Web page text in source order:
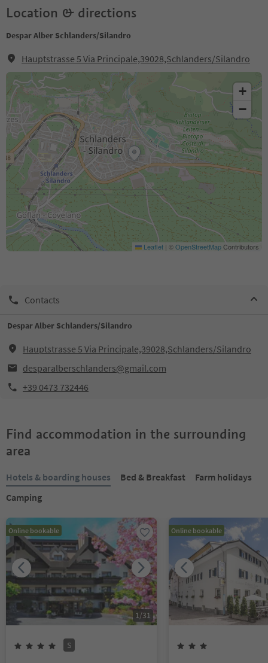
Location & directions
Despar Alber Schlanders/Silandro
Hauptstrasse 5 Via Principale,39028,Schlanders/Silandro
+
−
Leaflet | ©OpenStreetMapContributors
Contacts
Despar Alber Schlanders/Silandro
Hauptstrasse 5 Via Principale,39028,Schlanders/Silandro
desparalberschlanders@gmail.com
+39 0473 732446
Find accommodation in the surrounding
area
Hotels & boarding houses Bed & Breakfast
Farm holidays
Camping
Online bookable
1/31
S
Online bookable